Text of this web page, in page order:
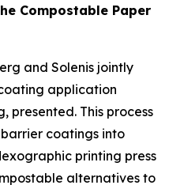
Compostable Paper
and Solenis jointly
application
presented. This process
coatings into
printing press
alternatives to